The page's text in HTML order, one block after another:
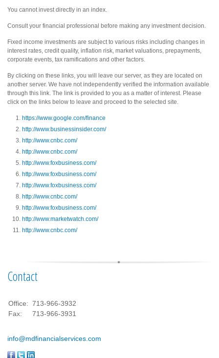
You cannot invest directly in an index.
Consult your financial professional before making any investment decision.
Fixed income investments are subject to various risks including changes in
interest rates, credit quality, inflation risk, market valuations, prepayments,
corporate events, tax ramifications and other factors.
By clicking on these links, you will leave our server, as they are located on
another server. We have not independently verified the information available
through this link. The link is provided to you as a matter of interest. Please
click on the links below to leave and proceed to the selected site.
https://www.google.com/finance
http://www.businessinsider.com/
http://www.cnbc.com/
http://www.cnbc.com/
http://www.foxbusiness.com/
http://www.foxbusiness.com/
http://www.foxbusiness.com/
http://www.cnbc.com/
http://www.foxbusiness.com/
http://www.marketwatch.com/
http://www.cnbc.com/
Contact
Office: 713-966-3932
Fax:
713-966-3931
info@mdfinancialservices.com